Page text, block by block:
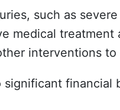
such as
medical
interventions
significant financial